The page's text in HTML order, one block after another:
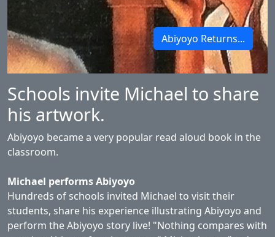
Abiyoyo Returns...
Schools invite Michael to share
his artwork.
Abiyoyo became a very popular read aloud book in the
classroom.
Michael performs Abiyoyo
Hundreds of schools invited Michael to visit their
students, share his experience illustrating Abiyoyo and
perform the Abiyoyo story live! "Nothing compares with